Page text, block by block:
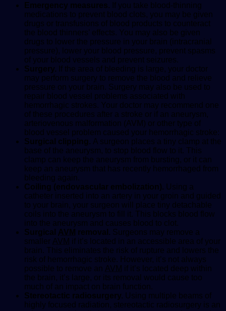
Emergency measures. If you take blood-thinning
medications to prevent blood clots, you may be given
drugs or transfusions of blood products to counteract
the blood thinners’ effects. You may also be given
drugs to lower the pressure in your brain (intracranial
pressure), lower your blood pressure, prevent spasms
of your blood vessels and prevent seizures.
Surgery. If the area of bleeding is large, your doctor
may perform surgery to remove the blood and relieve
pressure on your brain. Surgery may also be used to
repair blood vessel problems associated with
hemorrhagic strokes. Your doctor may recommend one
of these procedures after a stroke or if an aneurysm,
arteriovenous malformation (AVM) or other type of
blood vessel problem caused your hemorrhagic stroke:
Surgical clipping. A surgeon places a tiny clamp at the
base of the aneurysm, to stop blood flow to it. This
clamp can keep the aneurysm from bursting, or it can
keep an aneurysm that has recently hemorrhaged from
bleeding again.
Coiling (endovascular embolization). Using a
catheter inserted into an artery in your groin and guided
to your brain, your surgeon will place tiny detachable
coils into the aneurysm to fill it. This blocks blood flow
into the aneurysm and causes blood to clot.
Surgical AVM removal. Surgeons may remove a
smaller AVM if it’s located in an accessible area of your
brain. This eliminates the risk of rupture and lowers the
risk of hemorrhagic stroke. However, it’s not always
possible to remove an AVM if it’s located deep within
the brain, it’s large, or its removal would cause too
much of an impact on brain function.
Stereotactic radiosurgery. Using multiple beams of
highly focused radiation, stereotactic radiosurgery is an